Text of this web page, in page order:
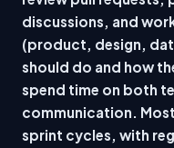
discussions, and
(product, design,
should do and how
spend time on both
communication.
sprint cycles, with